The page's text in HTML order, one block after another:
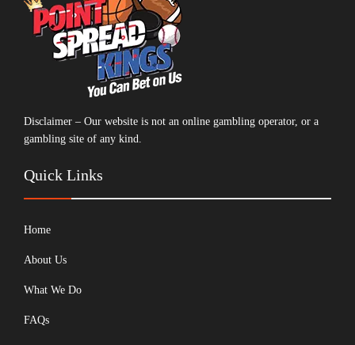
Disclaimer – Our website is not an online gambling operator, or a
gambling site of any kind.
Quick Links
Home
About Us
What We Do
FAQs